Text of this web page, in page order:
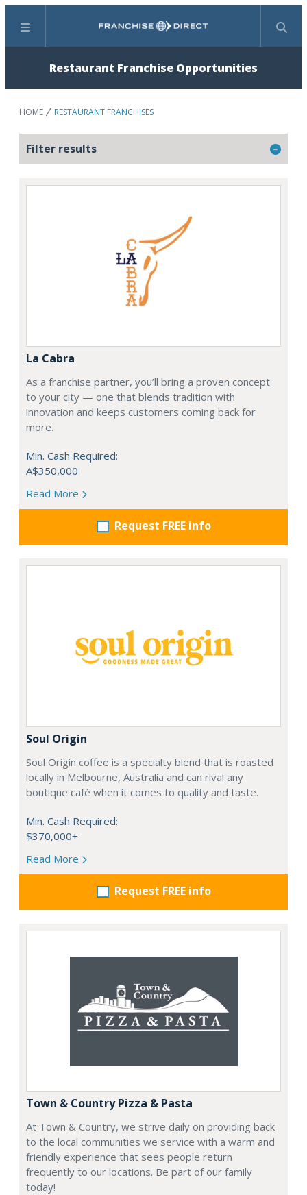
Menu Search
Restaurant Franchise Opportunities
HOME RESTAURANT FRANCHISES
Filter results
La Cabra
As a franchise partner, you’ll bring a proven concept
to your city — one that blends tradition with
innovation and keeps customers coming back for
more.
Min. Cash Required:
A$350,000
Read More
Request FREE info
Soul Origin
Soul Origin coffee is a specialty blend that is roasted
locally in Melbourne, Australia and can rival any
boutique café when it comes to quality and taste.
Min. Cash Required:
$370,000+
Read More
Request FREE info
Town & Country Pizza & Pasta
At Town & Country, we strive daily on providing back
to the local communities we service with a warm and
friendly experience that sees people return
frequently to our locations. Be part of our family
today!